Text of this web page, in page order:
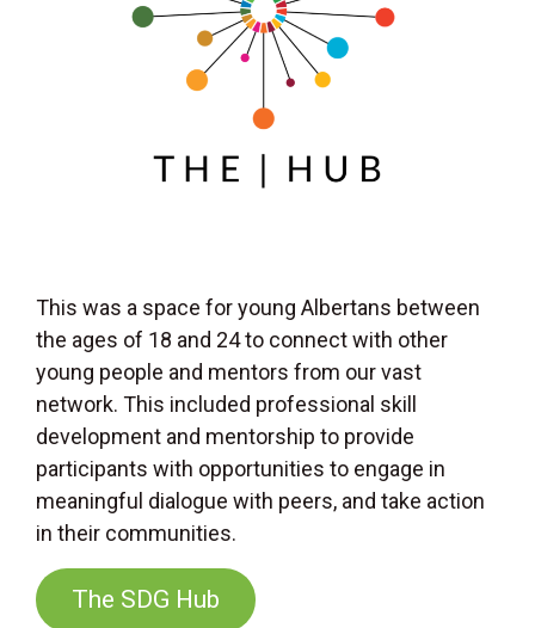
This was a space for young Albertans between
the ages of 18 and 24 to connect with other
young people and mentors from our vast
network. This included professional skill
development and mentorship to provide
participants with opportunities to engage in
meaningful dialogue with peers, and take action
in their communities.
The SDG Hub